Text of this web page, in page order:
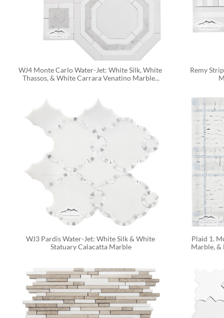
WJ4 Monte Carlo Water-Jet: White Silk, White
Thassos, & White Carrara Venatino Marble...
Remy
WJ3 Pardis Water-Jet: White Silk & White
Statuary Calacatta Marble
Plaid 1.
Marble, &